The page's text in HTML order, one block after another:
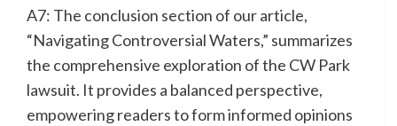
A7: The conclusion section of our article,
“Navigating Controversial Waters,” summarizes
the comprehensive exploration of the CW Park
lawsuit. It provides a balanced perspective,
empowering readers to form informed opinions